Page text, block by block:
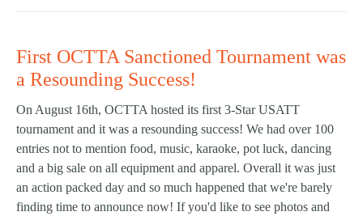
First OCTTA Sanctioned Tournament was
a Resounding Success!
On August 16th, OCTTA hosted its first 3-Star USATT
tournament and it was a resounding success! We had over 100
entries not to mention food, music, karaoke, pot luck, dancing
and a big sale on all equipment and apparel. Overall it was just
an action packed day and so much happened that we're barely
finding time to announce now! If you'd like to see photos and